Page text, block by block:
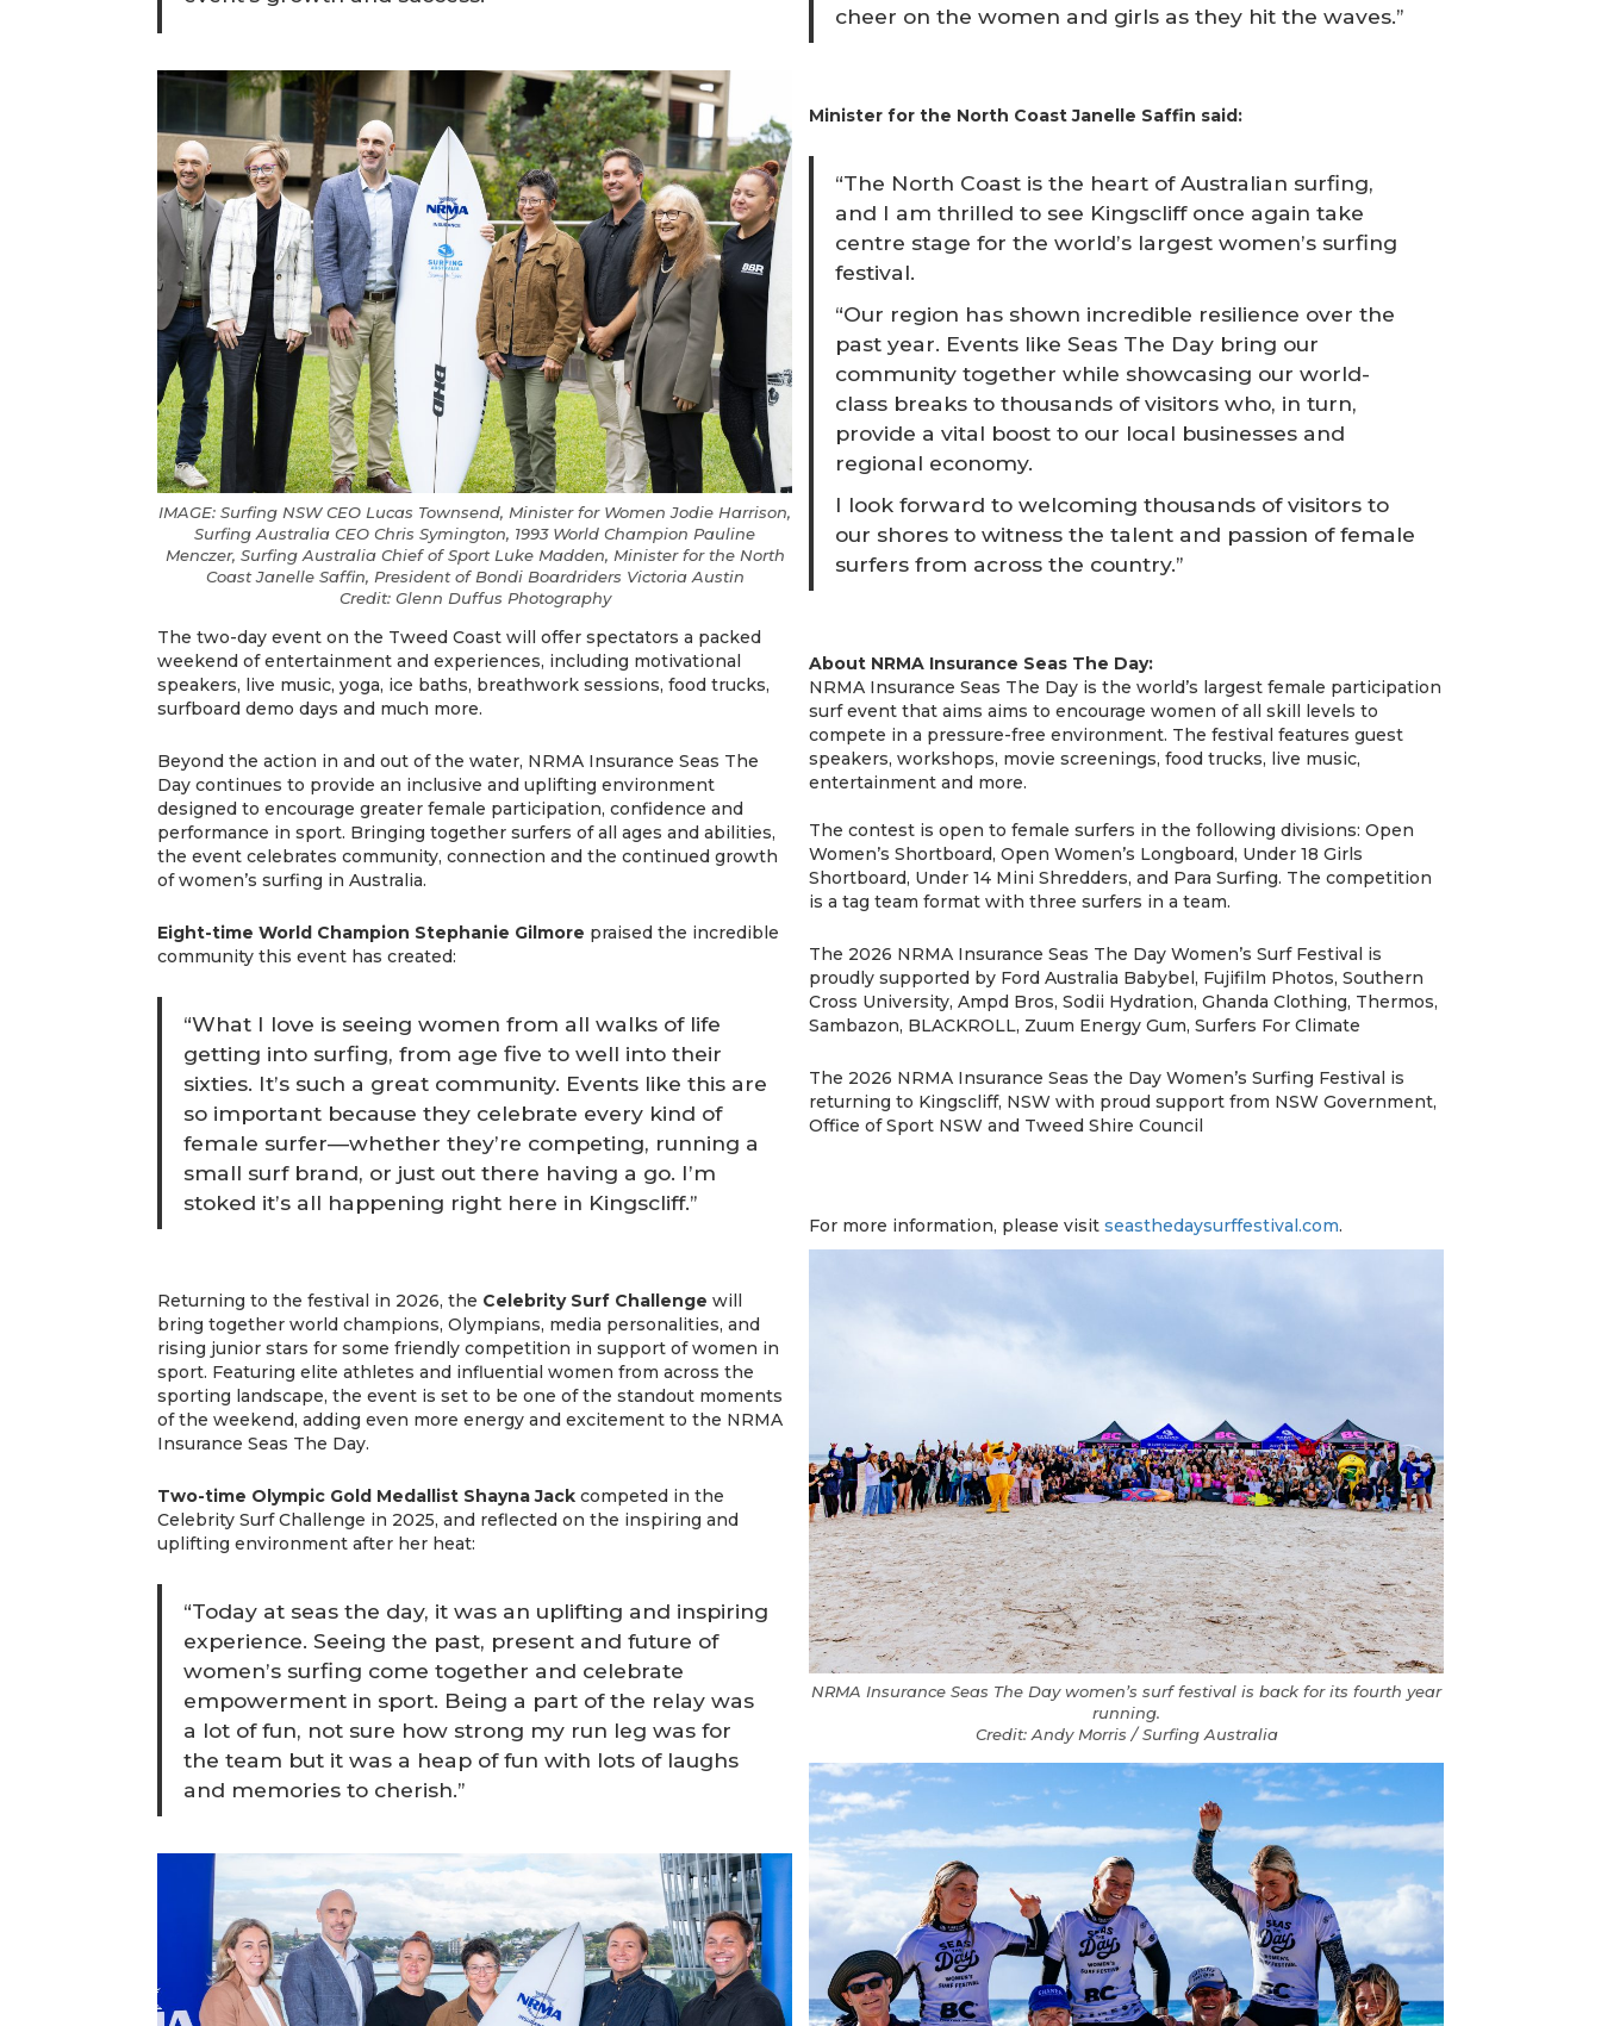
IMAGE: Surfing NSW CEO Lucas Townsend, Minister for Women Jodie Harrison,
Surfing Australia CEO Chris Symington, 1993 World Champion Pauline
Menczer, Surfing Australia Chief of Sport Luke Madden, Minister for the North
Coast Janelle Saffin, President of Bondi Boardriders Victoria Austin
Credit: Glenn Duffus Photography
The two-day event on the Tweed Coast will offer spectators a packed
weekend of entertainment and experiences, including motivational
speakers, live music, yoga, ice baths, breathwork sessions, food trucks,
surfboard demo days and much more.
Beyond the action in and out of the water, NRMA Insurance Seas The
Day continues to provide an inclusive and uplifting environment
designed to encourage greater female participation, confidence and
performance in sport. Bringing together surfers of all ages and abilities,
the event celebrates community, connection and the continued growth
of women’s surfing in Australia.
Eight-time World Champion Stephanie Gilmore praised the incredible
community this event has created:
“What I love is seeing women from all walks of life
getting into surfing, from age five to well into their
sixties. It’s such a great community. Events like this are
so important because they celebrate every kind of
female surfer—whether they’re competing, running a
small surf brand, or just out there having a go. I’m
stoked it’s all happening right here in Kingscliff.”
Returning to the festival in 2026, the Celebrity Surf Challenge will
bring together world champions, Olympians, media personalities, and
rising junior stars for some friendly competition in support of women in
sport. Featuring elite athletes and influential women from across the
sporting landscape, the event is set to be one of the standout moments
of the weekend, adding even more energy and excitement to the NRMA
Insurance Seas The Day.
Two-time Olympic Gold Medallist Shayna Jack competed in the
Celebrity Surf Challenge in 2025, and reflected on the inspiring and
uplifting environment after her heat:
“Today at seas the day, it was an uplifting and inspiring
experience. Seeing the past, present and future of
women’s surfing come together and celebrate
empowerment in sport. Being a part of the relay was
a lot of fun, not sure how strong my run leg was for
the team but it was a heap of fun with lots of laughs
and memories to cherish.”
cheer on the women and girls as they hit the waves.”
Minister for the North Coast Janelle Saffin said:
“The North Coast is the heart of Australian surfing,
and I am thrilled to see Kingscliff once again take
centre stage for the world’s largest women’s surfing
festival.
“Our region has shown incredible resilience over the
past year. Events like Seas The Day bring our
community together while showcasing our world-
class breaks to thousands of visitors who, in turn,
provide a vital boost to our local businesses and
regional economy.
I look forward to welcoming thousands of visitors to
our shores to witness the talent and passion of female
surfers from across the country.”
About NRMA Insurance Seas The Day:
NRMA Insurance Seas The Day is the world’s largest female participation
surf event that aims aims to encourage women of all skill levels to
compete in a pressure-free environment. The festival features guest
speakers, workshops, movie screenings, food trucks, live music,
entertainment and more.
The contest is open to female surfers in the following divisions: Open
Women’s Shortboard, Open Women’s Longboard, Under 18 Girls
Shortboard, Under 14 Mini Shredders, and Para Surfing. The competition
is a tag team format with three surfers in a team.
The 2026 NRMA Insurance Seas The Day Women’s Surf Festival is
proudly supported by Ford Australia Babybel, Fujifilm Photos, Southern
Cross University, Ampd Bros, Sodii Hydration, Ghanda Clothing, Thermos,
Sambazon, BLACKROLL, Zuum Energy Gum, Surfers For Climate
The 2026 NRMA Insurance Seas the Day Women’s Surfing Festival is
returning to Kingscliff, NSW with proud support from NSW Government,
Office of Sport NSW and Tweed Shire Council
For more information, please visit seasthedaysurffestival.com.
NRMA Insurance Seas The Day women’s surf festival is back for its fourth year
running.
Credit: Andy Morris / Surfing Australia